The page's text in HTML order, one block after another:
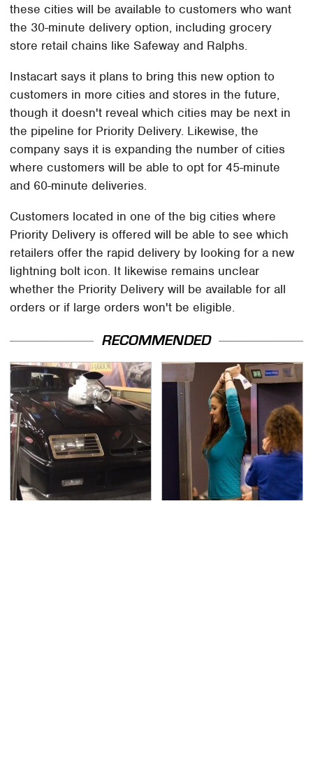
these cities will be available to customers who want
the 30-minute delivery option, including grocery
store retail chains like Safeway and Ralphs.
Instacart says it plans to bring this new option to
customers in more cities and stores in the future,
though it doesn't reveal which cities may be next in
the pipeline for Priority Delivery. Likewise, the
company says it is expanding the number of cities
where customers will be able to opt for 45-minute
and 60-minute deliveries.
Customers located in one of the big cities where
Priority Delivery is offered will be able to see which
retailers offer the rapid delivery by looking for a new
lightning bolt icon. It likewise remains unclear
whether the Priority Delivery will be available for all
orders or if large orders won't be eligible.
RECOMMENDED